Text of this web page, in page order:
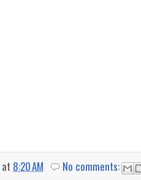
at 8:20 AM
No comments: